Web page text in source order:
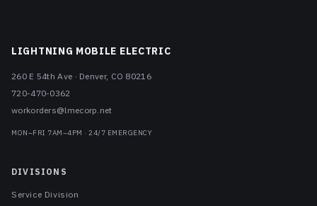
LIGHTNING MOBILE ELECTRIC
260 E 54th Ave · Denver, CO 80216
720-470-0362
workorders@lmecorp.net
MON–FRI 7AM–4PM · 24/7 EMERGENCY
DIVISIONS
Service Division